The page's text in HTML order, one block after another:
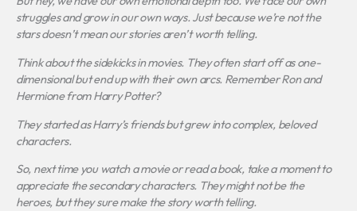
struggles and grow in our own ways. Just because we’re not the
stars doesn’t mean our stories aren’t worth telling.
Think about the sidekicks in movies. They often start off as one-
dimensional but end up with their own arcs. Remember Ron and
Hermione fromHarry Potter?
They started as Harry’s friends but grew into complex, beloved
characters.
So, next time you watch a movie or read a book, take a moment to
appreciate the secondary characters. They might not be the
heroes, but they sure make the story worth telling.